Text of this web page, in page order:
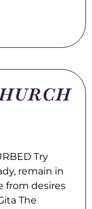
Try
remain in
from desires
The